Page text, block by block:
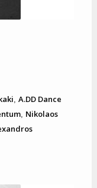
, A.DD Dance
, Nikolaos